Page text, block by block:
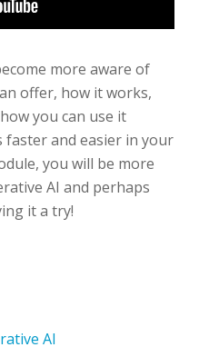
more aware of
offer, how it works,
you can use it
and easier in your
you will be more
AI and perhaps
it a try!
AI